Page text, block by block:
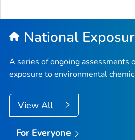
National
A series of ongoing assessments
exposure to environmental
View All
For Everyone